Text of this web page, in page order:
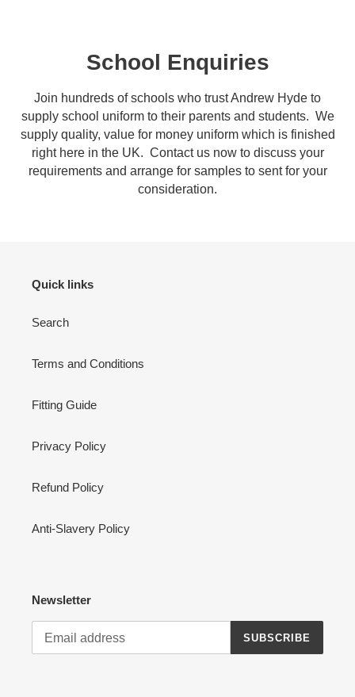
School Enquiries
Join hundreds of schools who trust Andrew Hyde to
supply school uniform to their parents and students. We
supply quality, value for money uniform which is finished
right here in the UK. Contact us now to discuss your
requirements and arrange for samples to sent for your
consideration.
Quick links
Search
Terms and Conditions
Fitting Guide
Privacy Policy
Refund Policy
Anti-Slavery Policy
Newsletter
SUBSCRIBE